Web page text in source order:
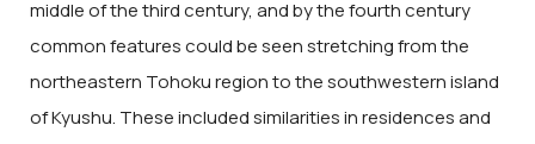
middle of the third century, and by the fourth century
common features could be seen stretching from the
northeastern Tohoku region to the southwestern island
of Kyushu. These included similarities in residences and